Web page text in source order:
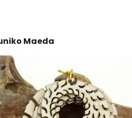
Maeda